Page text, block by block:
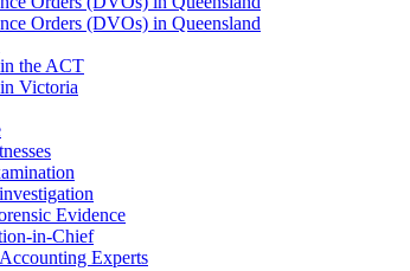
Orders (DVOs) in Queensland
the ACT
Victoria
Evidence
in-Chief
Experts